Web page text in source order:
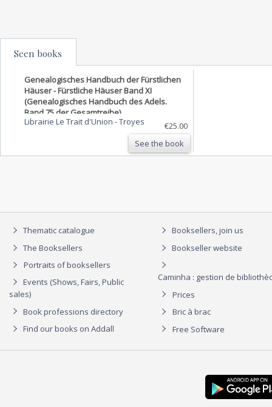
Seen books
Genealogisches Handbuch der Fürstlichen
Häuser - Fürstliche Häuser Band XI
(Genealogisches Handbuch des Adels.
Band 75 der Gesamtreihe)
Librairie Le Trait d'Union -Troyes
€25.00
See the book
Thematic catalogue
The Booksellers
Portraits of booksellers
Events (Shows, Fairs, Public
sales)
Book professions directory
Find our books on Addall
Booksellers, join us
Bookseller website
Caminha : gestion de
Prices
Bric à brac
Free Software